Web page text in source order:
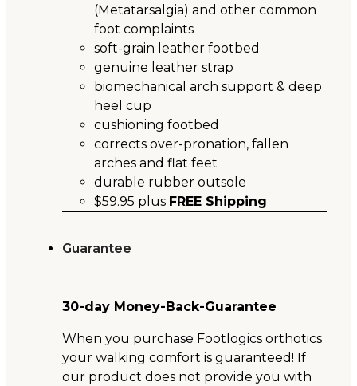
(Metatarsalgia) and other common
foot complaints
soft-grain leather footbed
genuine leather strap
biomechanical arch support & deep
heel cup
cushioning footbed
corrects over-pronation, fallen
arches and flat feet
durable rubber outsole
$59.95 plus FREE Shipping
Guarantee
30-day Money-Back-Guarantee
When you purchase Footlogics orthotics
your walking comfort is guaranteed! If
our product does not provide you with